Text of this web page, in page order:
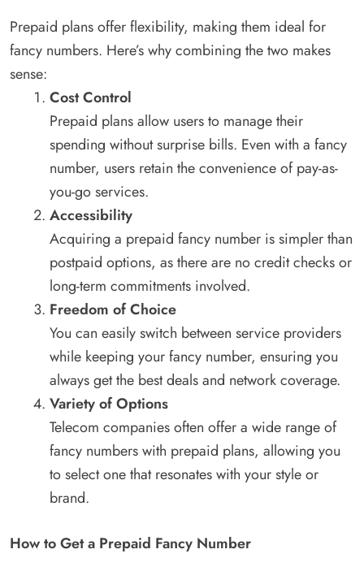
Prepaid plans offer flexibility, making them ideal for
fancy numbers. Here’s why combining the two makes
sense:
Cost Control
Prepaid plans allow users to manage their
spending without surprise bills. Even with a fancy
number, users retain the convenience of pay-as-
you-go services.
Accessibility
Acquiring a prepaid fancy number is simpler than
postpaid options, as there are no credit checks or
long-term commitments involved.
Freedom of Choice
You can easily switch between service providers
while keeping your fancy number, ensuring you
always get the best deals and network coverage.
Variety of Options
Telecom companies often offer a wide range of
fancy numbers with prepaid plans, allowing you
to select one that resonates with your style or
brand.
How to Get a Prepaid Fancy Number